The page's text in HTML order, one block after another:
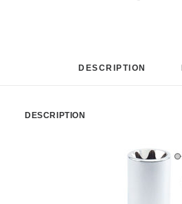
DESCRIPTION
DESCRIPTION